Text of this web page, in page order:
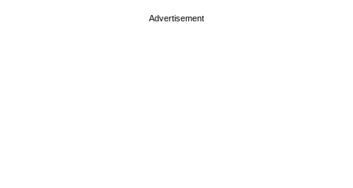
Advertisement